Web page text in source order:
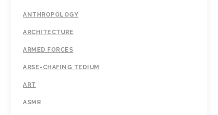
ANTHROPOLOGY
ARCHITECTURE
ARMED FORCES
ARSE-CHAFING TEDIUM
ART
ASMR